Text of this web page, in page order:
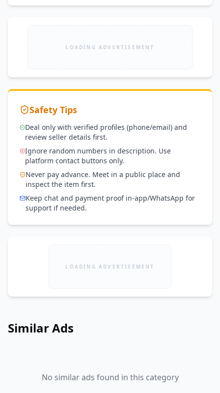
LOADING ADVERTISEMENT
Safety Tips
Deal only with verified profiles (phone/email) and
review seller details first.
Ignore random numbers in description. Use
platform contact buttons only.
Never pay advance. Meet in a public place and
inspect the item first.
Keep chat and payment proof in-app/WhatsApp for
support if needed.
LOADING ADVERTISEMENT
Similar Ads
No similar ads found in this category